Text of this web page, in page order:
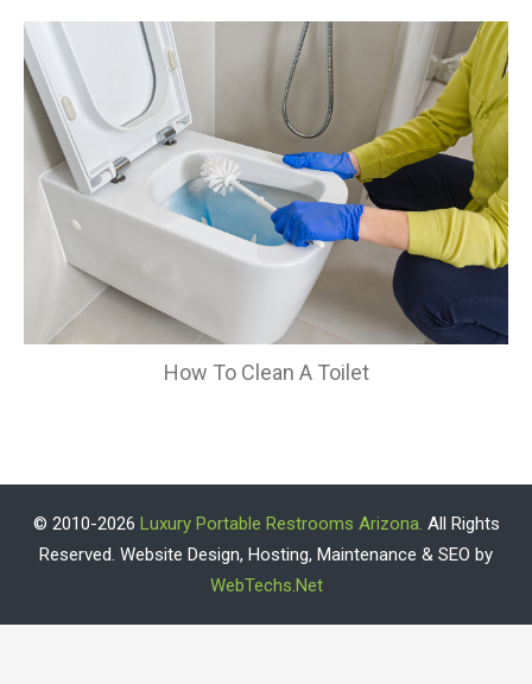
How To Clean A Toilet
© 2010-2026 Luxury Portable Restrooms Arizona. All Rights
Reserved. Website Design, Hosting, Maintenance & SEO by
WebTechs.Net